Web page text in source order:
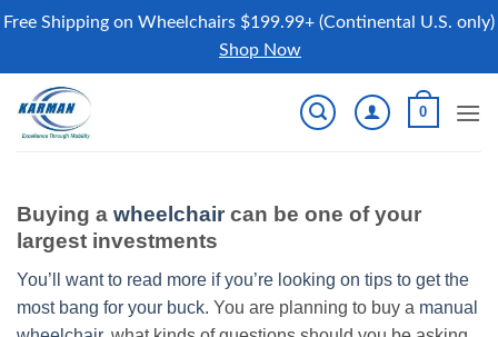
Free Shipping on Wheelchairs $199.99+ (Continental U.S. only)
Shop Now
content
0
Buying a wheelchair can be one of your
largest investments
You’ll want to read more if you’re looking on tips to get the
most bang for your buck. You are planning to buy a manual